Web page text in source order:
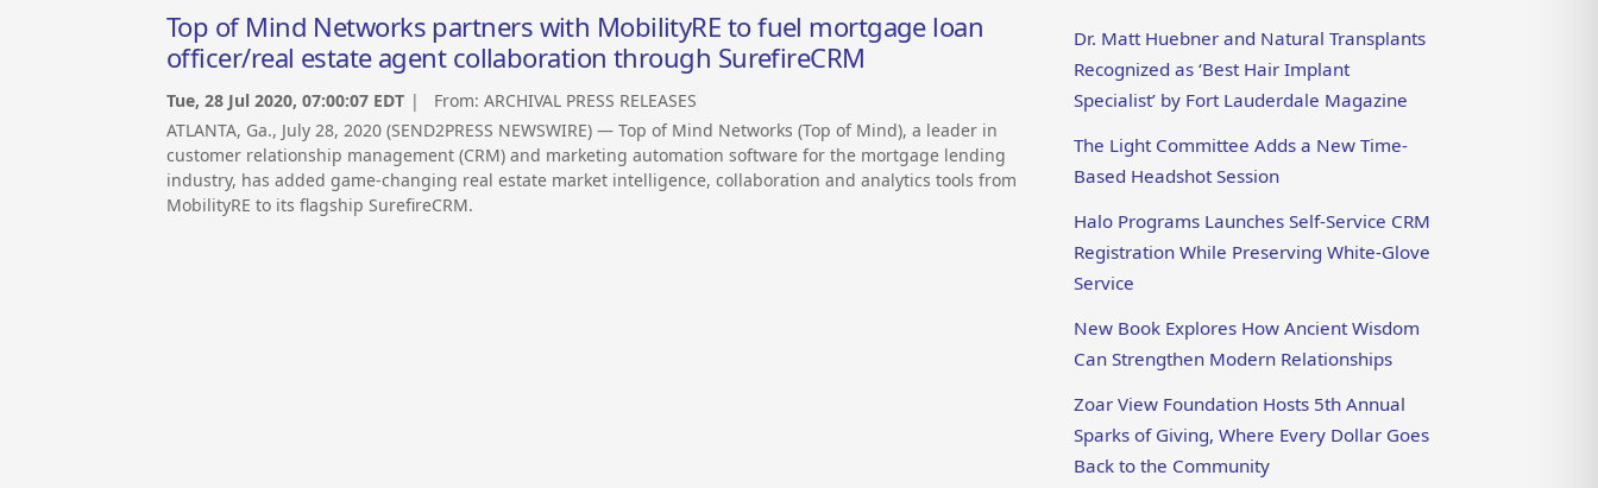
Top of Mind Networks partners with MobilityRE to fuel mortgage loan
officer/real estate agent collaboration through SurefireCRM
Tue, 28 Jul 2020, 07:00:07 EDT | From: ARCHIVAL PRESS RELEASES
ATLANTA, Ga., July 28, 2020 (SEND2PRESS NEWSWIRE) — Top of Mind Networks (Top of Mind), a leader in
customer relationship management (CRM) and marketing automation software for the mortgage lending
industry, has added game-changing real estate market intelligence, collaboration and analytics tools from
MobilityRE to its flagship SurefireCRM.
Dr. Matt Huebner and Natural Transplants
Recognized as ‘Best Hair Implant
Specialist’ by Fort Lauderdale Magazine
The Light Committee Adds a New Time-
Based Headshot Session
Halo Programs Launches Self-Service CRM
Registration While Preserving White-Glove
Service
New Book Explores How Ancient Wisdom
Can Strengthen Modern Relationships
Zoar View Foundation Hosts 5th Annual
Sparks of Giving, Where Every Dollar Goes
Back to the Community